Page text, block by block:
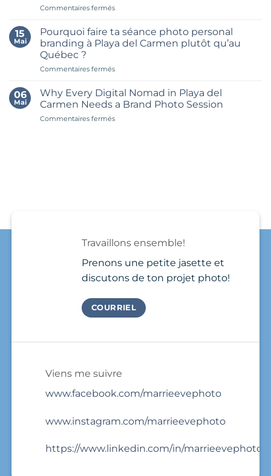
Shoot
Riviera
Maya
séance
personal
branding
à
del
Commentaires ferméssur
a
photoshoot
in
del
might
seem
simple
at
and
it.
15
Mai
Pourquoi faire ta séance photo personal
branding à Playa del Carmen plutôt qu’au
Québec ?
Commentaires ferméssur
faire
séance
photo
06
Mai
Why Every Digital Nomad in Playa del
Carmen Needs a Brand Photo Session
Commentaires ferméssur
Photo
Travaillons ensemble!
Prenons une petite jasette et
discutons de ton projet photo!
COURRIEL
Viens me suivre
www.facebook.com/marrieevephoto
www.instagram.com/marrieevephoto
https://www.linkedin.com/in/marrieevephoto/